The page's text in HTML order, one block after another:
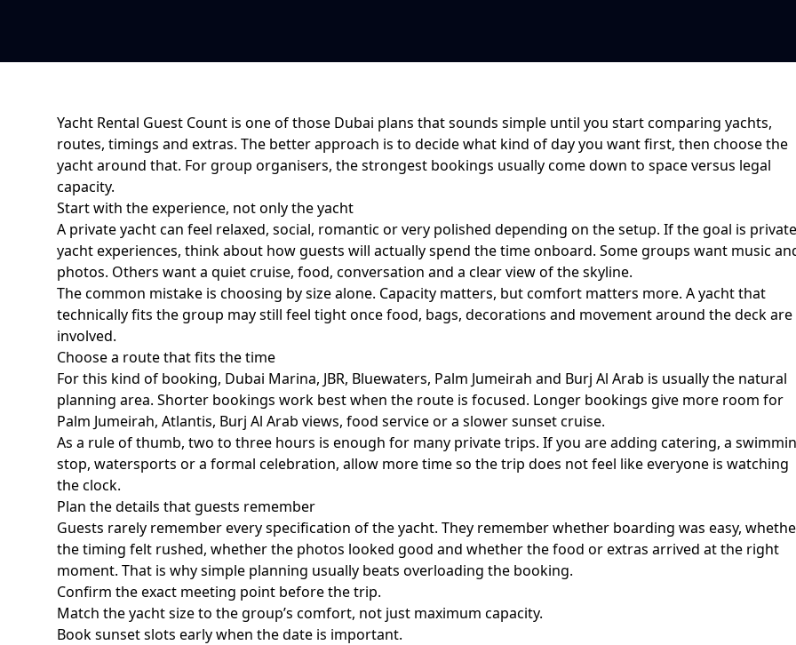
Yacht Rental Guest Count is one of those Dubai plans that sounds simple until you start comparing yachts,
routes, timings and extras. The better approach is to decide what kind of day you want first, then choose the
yacht around that. Forgroup organisers, the strongest bookings usually come down to space versus legal
capacity.
Start with the experience, not only the yacht
A private yacht can feel relaxed, social, romantic or very polished depending on the setup. If the goal is private
yacht experiences, think about how guests will actually spend the time onboard. Some groups want music
photos. Others want a quiet cruise, food, conversation and a clear view of the skyline.
The common mistake is choosing by size alone. Capacity matters, but comfort matters more. A yacht that
technically fits the group may still feel tight once food, bags, decorations and movement around the deck are
involved.
Choose a route that fits the time
For this kind of booking, Dubai Marina, JBR, Bluewaters, Palm Jumeirah and Burj Al Arab is usually the natural
planning area. Shorter bookings work best when the route is focused. Longer bookings give more room for
Palm Jumeirah, Atlantis, Burj Al Arab views, food service or a slower sunset cruise.
As a rule of thumb, two to three hours is enough for many private trips. If you are adding catering, a
stop, watersports or a formal celebration, allow more time so the trip does not feel like everyone is watching
the clock.
Plan the details that guests remember
Guests rarely remember every specification of the yacht. They remember whether boarding was easy,
the timing felt rushed, whether the photos looked good and whether the food or extras arrived at the right
moment. That is why simple planning usually beats overloading the booking.
Confirm the exact meeting point before the trip.
Match the yacht size to the group’s comfort, not just maximum capacity.
Book sunset slots early when the date is important.